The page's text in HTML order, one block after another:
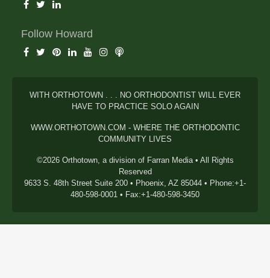
Follow Howard
WITH ORTHOTOWN . . . NO ORTHODONTIST WILL EVER
HAVE TO PRACTICE SOLO AGAIN
WWW.ORTHOTOWN.COM - WHERE THE ORTHODONTIC
COMMUNITY LIVES
©2026 Orthotown, a division of Farran Media • All Rights
Reserved
9633 S. 48th Street Suite 200 • Phoenix, AZ 85044 • Phone:+1-
480-598-0001 • Fax:+1-480-598-3450